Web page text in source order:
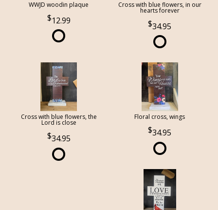
WWJD woodin plaque
12.99
Cross with blue flowers, in our
hearts forever
34.95
Cross with blue flowers, the
Lord is close
34.95
Floral cross, wings
34.95